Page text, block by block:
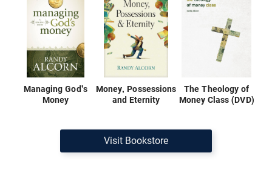
Managing God's
Money
Money, Possessions
and Eternity
The Theology of
Money Class (DVD)
Visit Bookstore